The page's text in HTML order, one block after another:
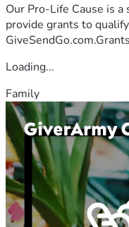
Our Pro-Life Cause is
provide grants to
Loading...
Family